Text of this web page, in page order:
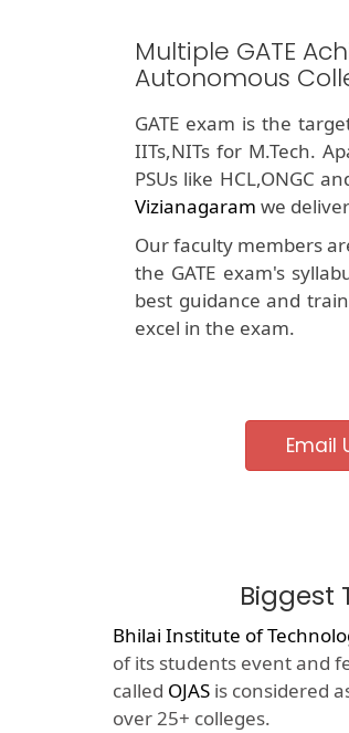
Multiple GATE
Autonomous
GATE exam is the
IITs,NITs for M.Tech.
PSUs like HCL,ONGC
Vizianagaram we
Our faculty members
the GATE exam's
best guidance and
excel in the exam.
Email
Biggest
Bhilai Institute of
of its students event and
called OJAS is considered
over 25+ colleges.